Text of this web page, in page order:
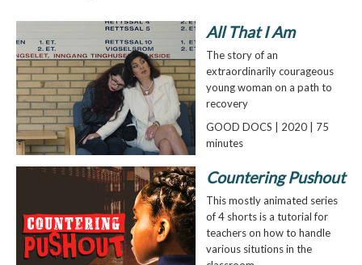
All That I Am
The story of an
extraordinarily courageous
young woman on a path to
recovery
GOOD DOCS | 2020 | 75
minutes
Countering Pushout
This mostly animated series
of 4 shorts is a tutorial for
teachers on how to handle
various situtions in the